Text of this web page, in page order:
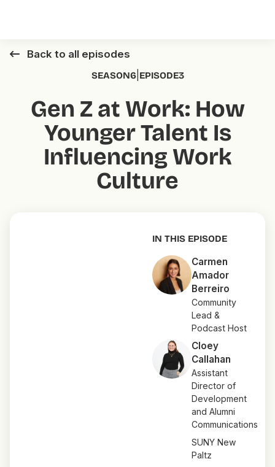
Back to all episodes
SEASON6| EPISODE3
Gen Z at Work: How
Younger Talent Is
Influencing Work
Culture
IN THIS EPISODE
Carmen
Amador
Berreiro
Community
Lead &
Podcast Host
Cloey
Callahan
Assistant
Director of
Development
and Alumni
Communications
SUNY New
Paltz